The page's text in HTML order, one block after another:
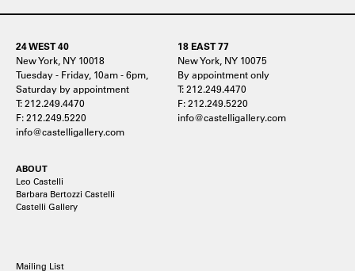
24 WEST 40
New York, NY 10018
Tuesday - Friday, 10am - 6pm,
Saturday by appointment
T: 212.249.4470
F: 212.249.5220
info@castelligallery.com
18 EAST 77
New York, NY 10075
By appointment only
T: 212.249.4470
F: 212.249.5220
info@castelligallery.com
ABOUT
Leo Castelli
Barbara Bertozzi Castelli
Castelli Gallery
Mailing List